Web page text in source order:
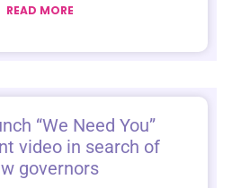
READ MORE
“We Need You”
video in search of
governors